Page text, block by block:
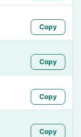
Copy
Copy
Copy
Copy